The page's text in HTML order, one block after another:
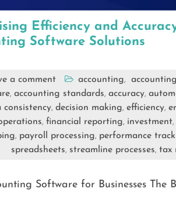
Efficiency and
Software Solutions
a comment accounting,
, accounting standards, accuracy,
consistency, decision making, efficiency,
, financial reporting, investment,
, payroll processing, performance
spreadsheets, streamline processes, tax
Software for Businesses The